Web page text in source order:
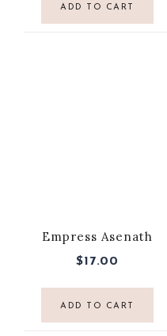
ADD TO CART
Empress Asenath
$17.00
ADD TO CART